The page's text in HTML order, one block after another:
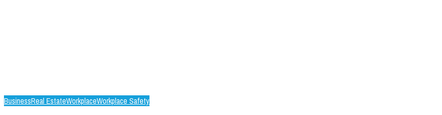
BusinessReal EstateWorkplaceWorkplace Safety